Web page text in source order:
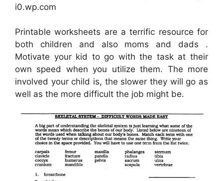
i0.wp.com
Printable worksheets are a terrific resource for
both children and also moms and dads .
Motivate your kid to go with the task at their
own speed when you utilize them. The more
involved your child is, the slower they will go as
well as the more difficult the job might be.